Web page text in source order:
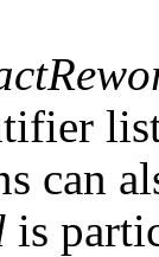
can
is